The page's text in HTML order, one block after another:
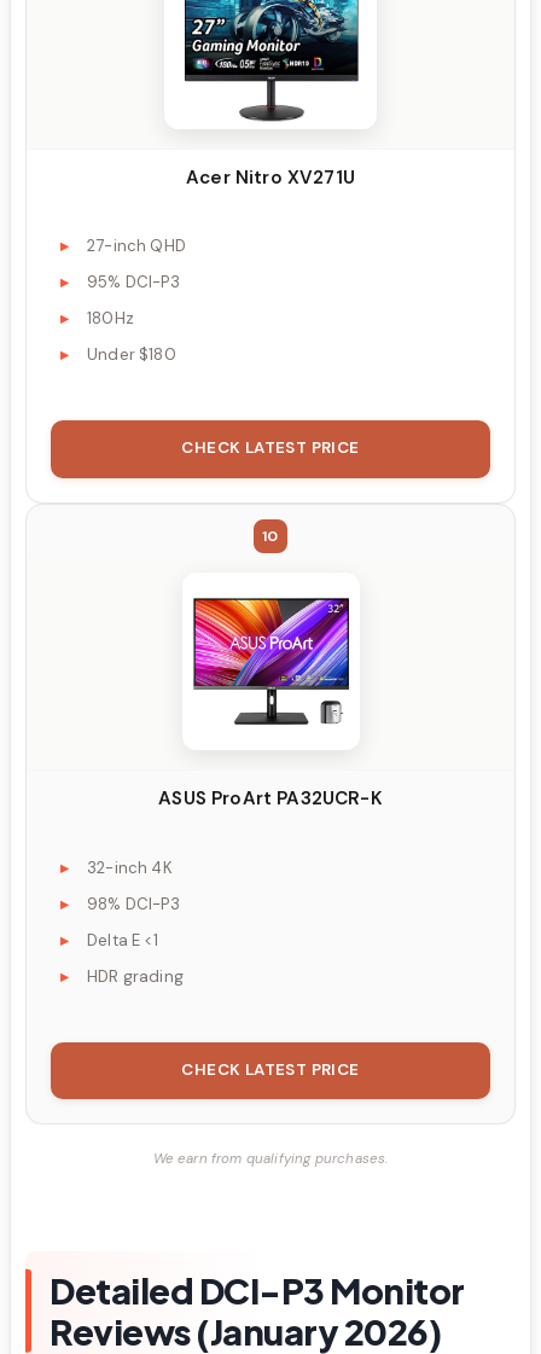
Acer Nitro XV271U
27-inch QHD
95% DCI-P3
180Hz
Under $180
CHECK LATEST PRICE
10
ASUS ProArt PA32UCR-K
32-inch 4K
98% DCI-P3
Delta E <1
HDR grading
CHECK LATEST PRICE
We earn from qualifying purchases.
Detailed DCI-P3 Monitor
Reviews (January 2026)